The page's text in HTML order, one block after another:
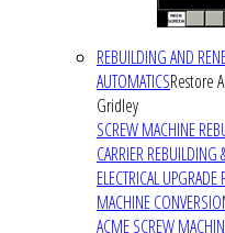
REBUILDING AND
AUTOMATICSRestore
Gridley
SCREW MACHINE
CARRIER REBUILDING
ELECTRICAL UPGRADE
MACHINE
ACME SCREW